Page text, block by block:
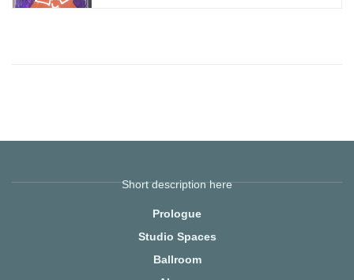
Short description here
Prologue
Studio Spaces
Ballroom